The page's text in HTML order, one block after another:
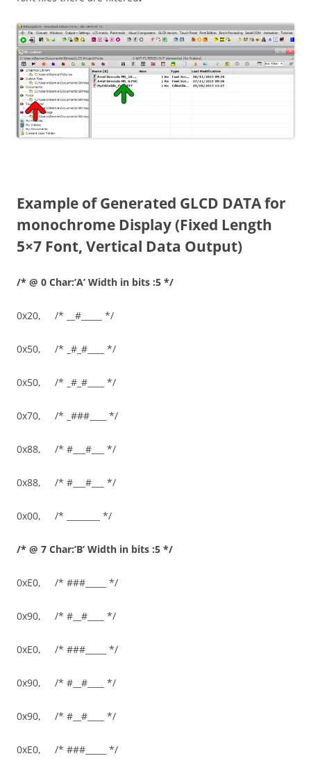
Example of Generated GLCD DATA for
monochrome Display (Fixed Length
5×7 Font, Vertical Data Output)
/* @ 0 Char:’A’ Width in bits :5 */
0x20, /* __#_____ */
0x50, /* _#_#____ */
0x50, /* _#_#____ */
0x70, /* _###____ */
0x88, /* #___#___ */
0x88, /* #___#___ */
0x00, /* ________ */
/* @ 7 Char:’B’ Width in bits :5 */
0xE0, /* ###_____ */
0x90, /* #__#____ */
0xE0, /* ###_____ */
0x90, /* #__#____ */
0x90, /* #__#____ */
0xE0, /* ###_____ */